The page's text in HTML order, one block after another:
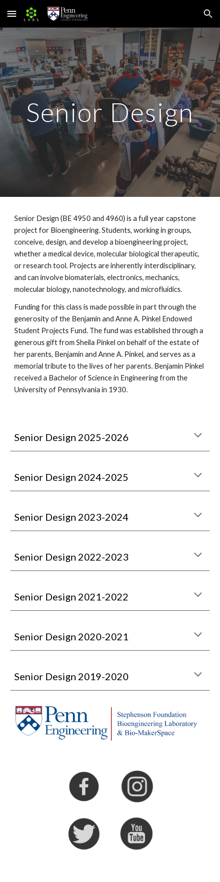
Skip to main content Skip to navigation
Senior Design
Senior Design (BE 4950 and 4960) is a full year capstone
project for Bioengineering. Students, working in groups,
conceive, design, and develop a bioengineering project,
whether a medical device, molecular biological therapeutic,
or research tool. Projects are inherently interdisciplinary,
and can involve biomaterials, electronics, mechanics,
molecular biology, nanotechnology, and microfluidics.
Funding for this class is made possible in part through the
generosity of the Benjamin and Anne A. Pinkel Endowed
Student Projects Fund. The fund was established through a
generous gift from Sheila Pinkel on behalf of the estate of
her parents, Benjamin and Anne A. Pinkel, and serves as a
memorial tribute to the lives of her parents. Benjamin Pinkel
received a Bachelor of Science in Engineering from the
University of Pennsylvania in 1930.
Senior Design 2025-2026
Senior Design 2024-2025
Senior Design 2023-2024
Senior Design 2022-2023
Senior Design 2021-2022
Senior Design 2020-2021
Senior Design 2019-2020